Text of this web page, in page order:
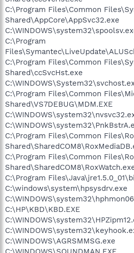
C:\Program Files\Common
Shared\AppCore\AppSvc32.exe
C:\Program
C:\Program Files\Common
Shared\ccSvcHst.exe
C:\Program Files\Common
Shared\VS7DEBUG\MDM.EXE
C:\Program Files\Common
C:\Program Files\Common
C:\Program
C:\windows\system\hpsysdrv.exe
C:\HP\KBD\KBD.EXE
C:\WINDOWS\AGRSMMSG.exe